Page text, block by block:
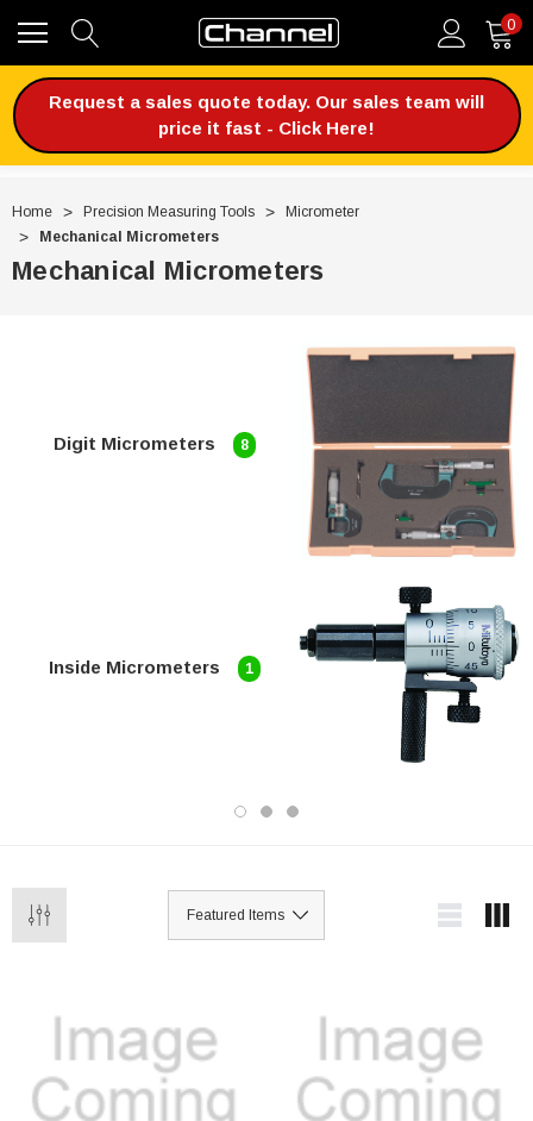
0
Request a sales quote today. Our sales team will
price it fast - Click Here!
Home Precision Measuring Tools
Micrometer
Mechanical Micrometers
Mechanical Micrometers
Digit Micrometers 8
Inside Micrometers 1